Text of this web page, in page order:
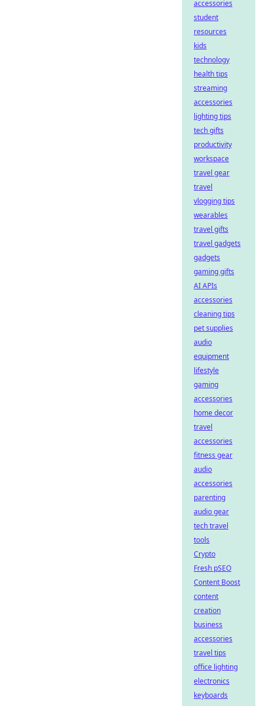
accessories
student
resources
kids
technology
health tips
streaming
accessories
lighting tips
tech gifts
productivity
workspace
travel gear
travel
vlogging tips
wearables
travel gifts
travel gadgets
gadgets
gaming gifts
AI APIs
accessories
cleaning tips
pet supplies
audio
equipment
lifestyle
gaming
accessories
home decor
travel
accessories
fitness gear
audio
accessories
parenting
audio gear
tech travel
tools
Crypto
Fresh pSEO
Content Boost
content
creation
business
accessories
travel tips
office lighting
electronics
keyboards